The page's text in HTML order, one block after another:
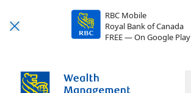
RBC Mobile
Royal Bank of Canada
FREE — On Google Play